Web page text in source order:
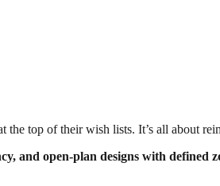
top of their wish lists. It’s all about
and open-plan designs with defined